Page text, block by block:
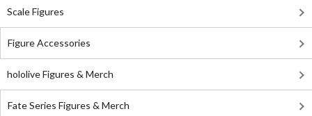
Scale Figures
Figure Accessories
hololive Figures & Merch
Fate Series Figures & Merch